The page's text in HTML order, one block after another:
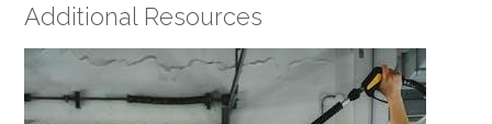
Additional Resources